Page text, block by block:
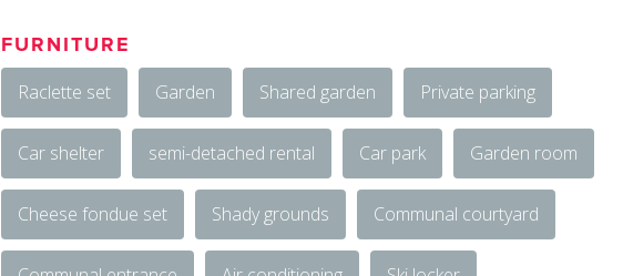
FURNITURE
Raclette set
Garden Shared garden Private parking
Car shelter semi-detached rental Car park Garden room
Cheese fondue set Shady grounds Communal courtyard